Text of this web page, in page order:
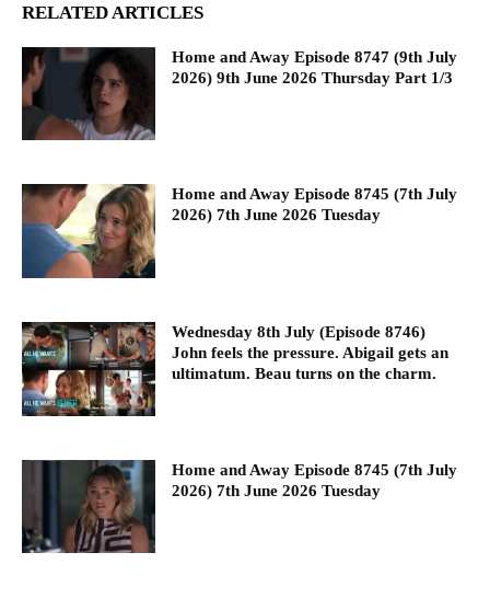
RELATED ARTICLES
Home and Away Episode 8747 (9th July
2026) 9th June 2026 Thursday Part 1/3
Home and Away Episode 8745 (7th July
2026) 7th June 2026 Tuesday
Wednesday 8th July (Episode 8746)
John feels the pressure. Abigail gets an
ultimatum. Beau turns on the charm.
Home and Away Episode 8745 (7th July
2026) 7th June 2026 Tuesday